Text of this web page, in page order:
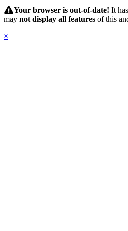
SubmitYour browser is out-of-date! It
may not display all features of this
×